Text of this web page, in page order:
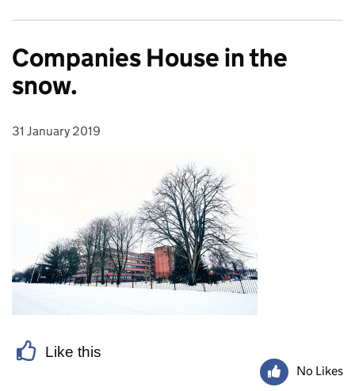
Companies House in the
snow.
Posted on:
31 January 2019
Like this
No Likes